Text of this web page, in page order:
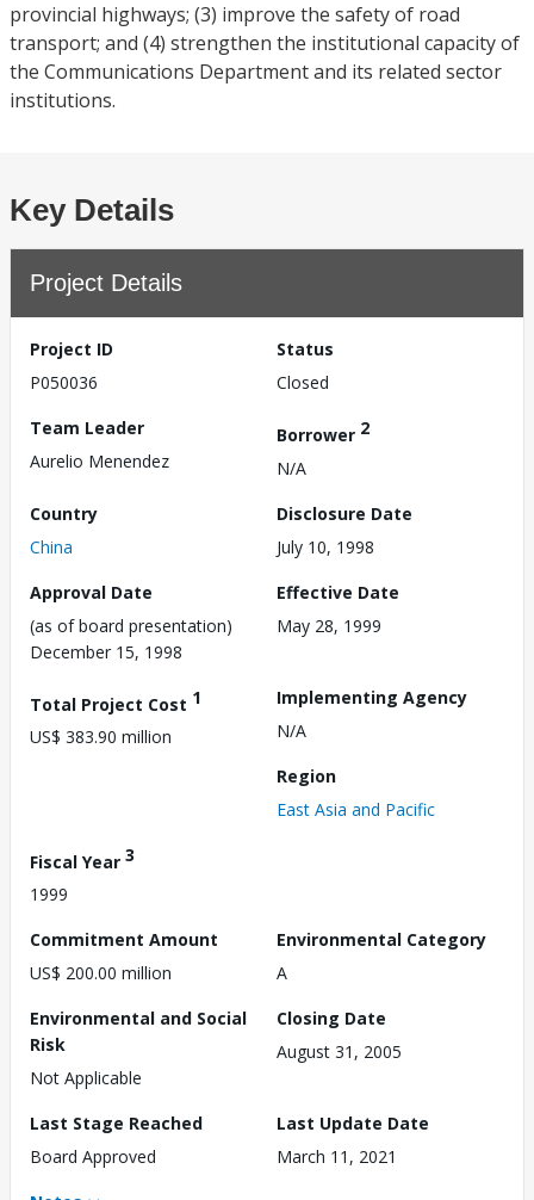
provincial highways; (3) improve the safety of road
transport; and (4) strengthen the institutional capacity of
the Communications Department and its related sector
institutions.
Key Details
Project Details
Project ID
P050036
Status
Closed
Team Leader
Aurelio Menendez
Borrower 2
N/A
Country
China
Disclosure Date
July 10, 1998
Approval Date
(as of board presentation)
December 15, 1998
Effective Date
May 28, 1999
Total Project Cost 1
US$ 383.90 million
Implementing Agency
N/A
Region
East Asia and Pacific
Fiscal Year 3
1999
Commitment Amount
US$ 200.00 million
Environmental Category
A
Environmental and Social
Risk
Not Applicable
Closing Date
August 31, 2005
Last Stage Reached
Board Approved
Last Update Date
March 11, 2021